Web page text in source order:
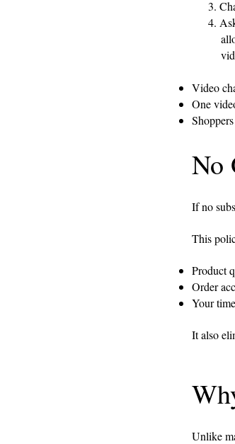
3.
4.
Video
One
No
If no
This
Product
Order
Your
It also
Unlike